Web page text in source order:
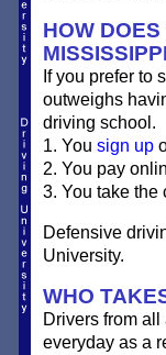
HOW
If you prefer to
outweighs
driving school.
1. You sign up
2. You pay
3. You take the
Defensive
University.
WHO
Drivers from
everyday as a